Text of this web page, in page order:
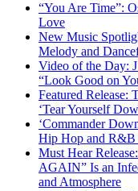
“You Are Time”:
Love
New Music
Melody and
Video of the Day:
“Look Good on
Featured Release:
‘Tear Yourself
‘Commander
Hip Hop and R&B
Must Hear
AGAIN” Is an
and Atmosphere